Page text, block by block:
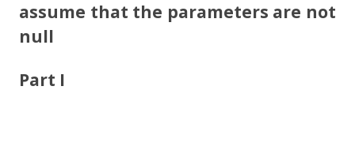
assume that the parameters are not
null
Part I